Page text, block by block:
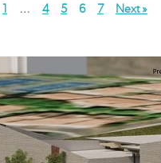
1 … 4 5 6 7 Next »